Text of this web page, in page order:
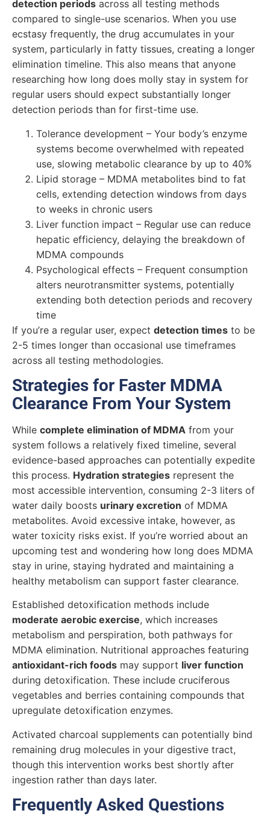
detection periods across all testing methods
compared to single-use scenarios. When you use
ecstasy frequently, the drug accumulates in your
system, particularly in fatty tissues, creating a longer
elimination timeline. This also means that anyone
researching how long does molly stay in system for
regular users should expect substantially longer
detection periods than for first-time use.
Tolerance development – Your body’s enzyme
systems become overwhelmed with repeated
use, slowing metabolic clearance by up to 40%
Lipid storage – MDMA metabolites bind to fat
cells, extending detection windows from days
to weeks in chronic users
Liver function impact – Regular use can reduce
hepatic efficiency, delaying the breakdown of
MDMA compounds
Psychological effects – Frequent consumption
alters neurotransmitter systems, potentially
extending both detection periods and recovery
time
If you’re a regular user, expect detection times to be
2-5 times longer than occasional use timeframes
across all testing methodologies.
Strategies for Faster MDMA
Clearance From Your System
While complete elimination of MDMA from your
system follows a relatively fixed timeline, several
evidence-based approaches can potentially expedite
this process. Hydration strategies represent the
most accessible intervention, consuming 2-3 liters of
water daily boosts urinary excretion of MDMA
metabolites. Avoid excessive intake, however, as
water toxicity risks exist. If you’re worried about an
upcoming test and wondering how long does MDMA
stay in urine, staying hydrated and maintaining a
healthy metabolism can support faster clearance.
Established detoxification methods include
moderate aerobic exercise, which increases
metabolism and perspiration, both pathways for
MDMA elimination. Nutritional approaches featuring
antioxidant-rich foods may support liver function
during detoxification. These include cruciferous
vegetables and berries containing compounds that
upregulate detoxification enzymes.
Activated charcoal supplements can potentially bind
remaining drug molecules in your digestive tract,
though this intervention works best shortly after
ingestion rather than days later.
Frequently Asked Questions